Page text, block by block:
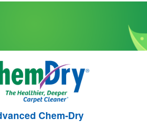
Chem-Dry